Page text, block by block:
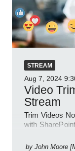
STREAM
Aug 7, 2024
Video
Stream
Trim Videos
with
by John Moore